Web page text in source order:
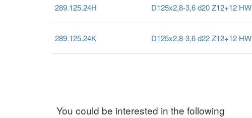
289.125.24H D125x2,8-3,6 d20 Z12+12 HW
289.125.24K D125x2,8-3,6 d22 Z12+12 HW
You could be interested in the following